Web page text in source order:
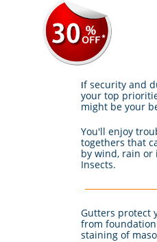
If security and
your top
might be your
You'll enjoy
togethers that
by wind, rain
Insects.
Gutters protect
from
staining of